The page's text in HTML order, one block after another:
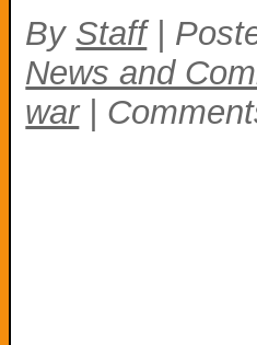
By Staff
News and
war